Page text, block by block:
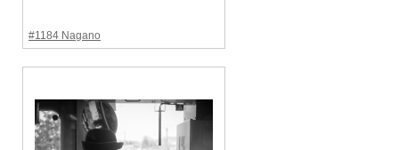
#1184 Nagano